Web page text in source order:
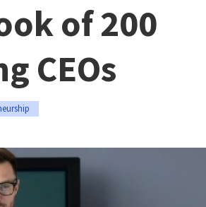
of 200
CEOs